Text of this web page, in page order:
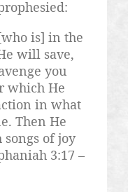
is] in the
will save,
you
which He
in what
Then He
of joy
3:17 –